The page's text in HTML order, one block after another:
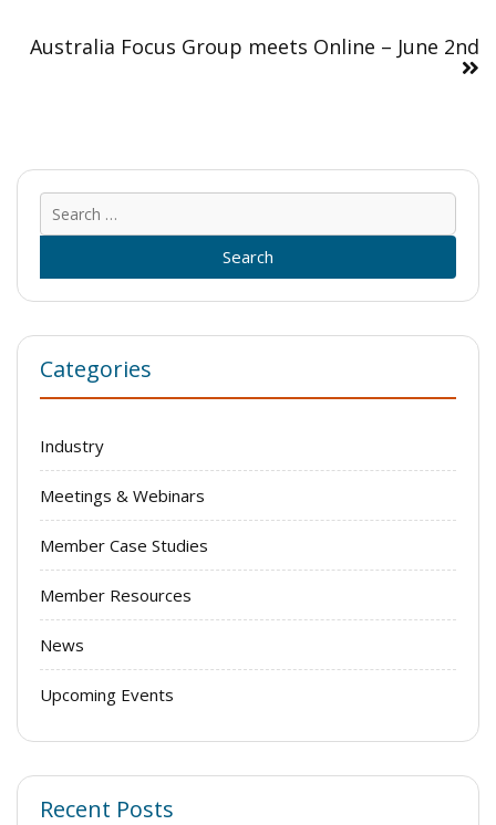
Australia Focus Group meets Online – June 2nd
for:
Categories
Industry
Meetings & Webinars
Member Case Studies
Member Resources
News
Upcoming Events
Recent Posts